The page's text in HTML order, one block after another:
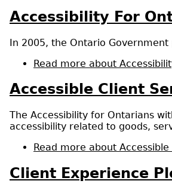
Accessibility For
In 2005, the Ontario
Read more about
Accessible Client
The Accessibility for Ontarians
accessibility related to goods,
Read more about
Client Experience